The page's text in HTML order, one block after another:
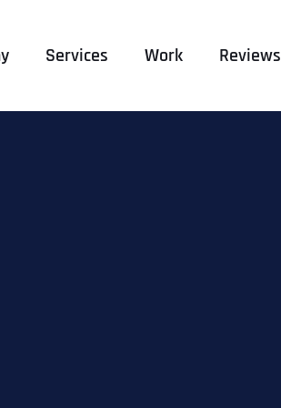
Services Work Reviews